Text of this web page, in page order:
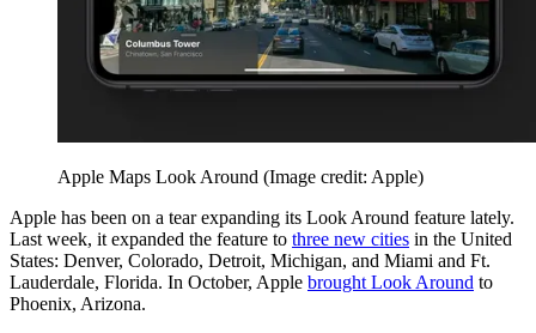
Apple Maps Look Around (Image credit: Apple)
Apple has been on a tear expanding its Look Around feature lately.
Last week, it expanded the feature to three new cities in the United
States: Denver, Colorado, Detroit, Michigan, and Miami and Ft.
Lauderdale, Florida. In October, Apple brought Look Around to
Phoenix, Arizona.